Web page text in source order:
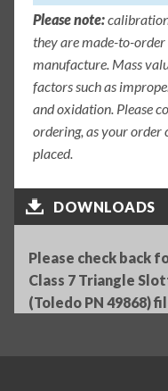
Please note:
they are made-to-
manufacture. Mass
factors such as
and oxidation. Please
ordering, as your order
placed.
DOWNLOADS
Please check back
Class 7 Triangle
(Toledo PN 49868)